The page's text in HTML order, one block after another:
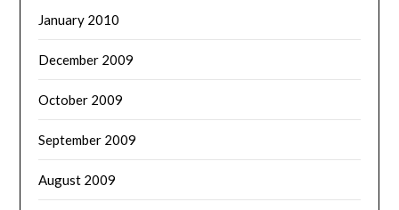
January 2010
December 2009
October 2009
September 2009
August 2009